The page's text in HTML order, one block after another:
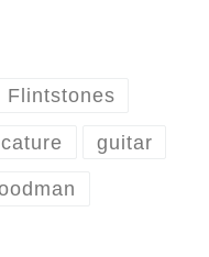
Flintstones
guitar